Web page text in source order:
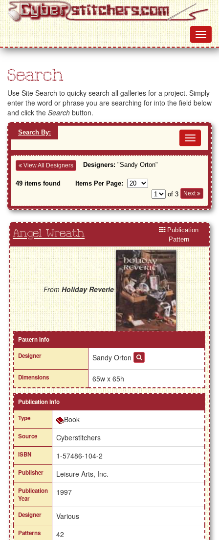
Search
Use Site Search to quicky search all galleries for a project. Simply
enter the word or phrase you are searching for into the field below
and click the Search button.
Search By:
View All Designers Designers: "Sandy Orton"
49 items found
Items Per Page:
of 3
Next
Angel Wreath
Publication
Pattern
FromHoliday Reverie
Pattern Info
Designer
Sandy Orton
Dimensions 65w x 65h
Publication Info
Type
Book
Source Cyberstitchers
ISBN 1-57486-104-2
Publisher Leisure Arts, Inc.
Publication
Year
1997
Designer Various
Patterns 42